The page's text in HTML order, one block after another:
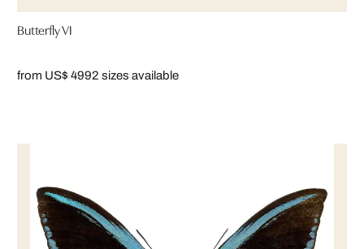
Butterfly VI
from US$ 4992 sizes available